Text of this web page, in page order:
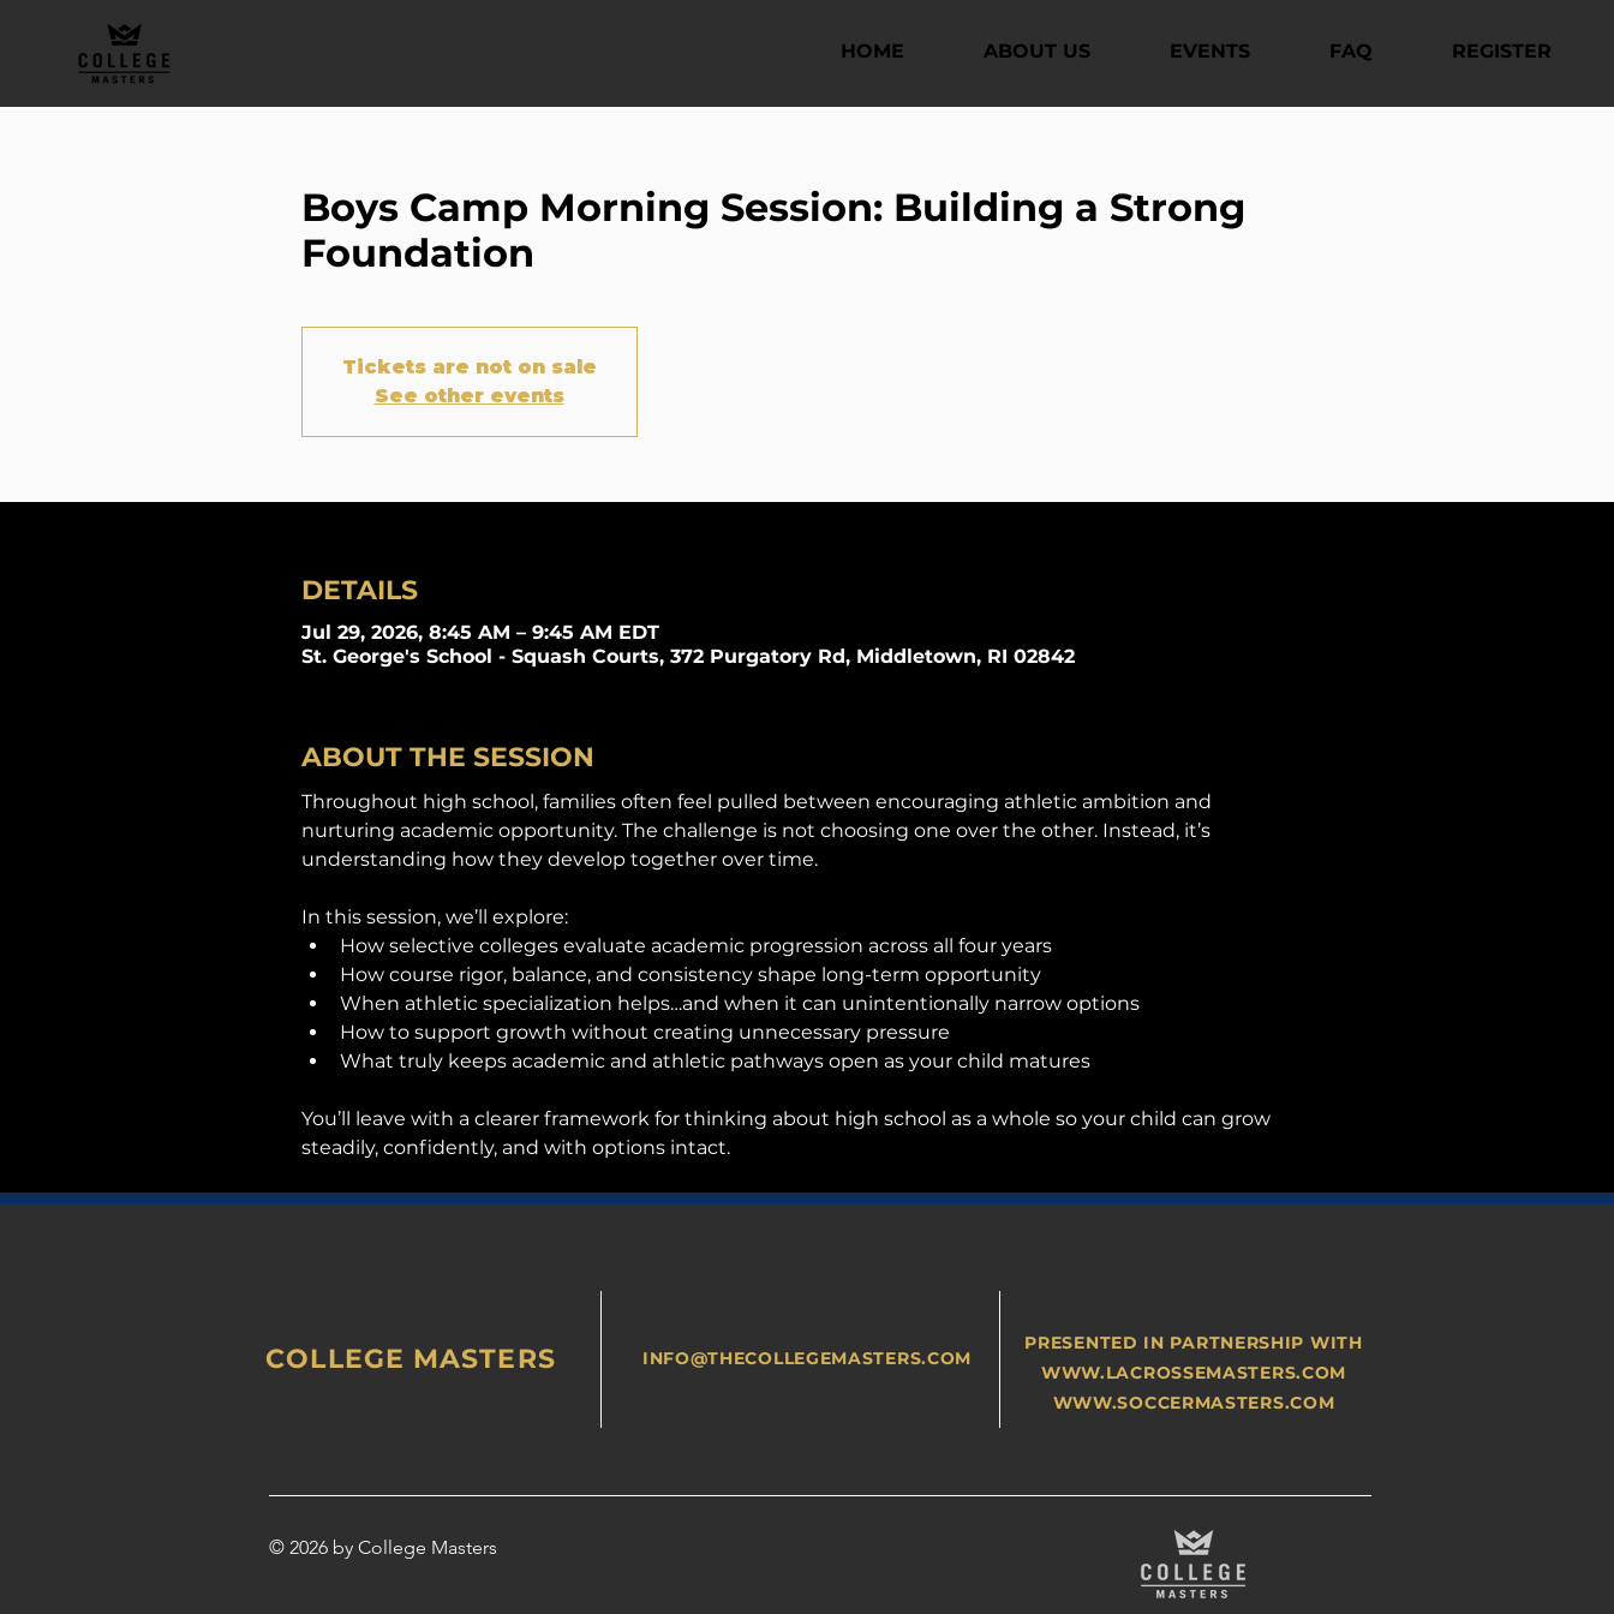
HOME ABOUT US EVENTS FAQ REGISTER
Boys Camp Morning Session: Building a Strong
Foundation
Tickets are not on sale
See other events
DETAILS
Jul 29, 2026, 8:45 AM – 9:45 AM EDT
St. George's School - Squash Courts, 372 Purgatory Rd, Middletown, RI 02842
ABOUT THE SESSION
Throughout high school, families often feel pulled between encouraging athletic ambition and
nurturing academic opportunity. The challenge is not choosing one over the other. Instead, it’s
understanding how they develop together over time.
In this session, we’ll explore:
How selective colleges evaluate academic progression across all four years
How course rigor, balance, and consistency shape long-term opportunity
When athletic specialization helps…and when it can unintentionally narrow options
How to support growth without creating unnecessary pressure
What truly keeps academic and athletic pathways open as your child matures
You’ll leave with a clearer framework for thinking about high school as a whole so your child can grow
steadily, confidently, and with options intact.
COLLEGE MASTERS INFO@THECOLLEGEMASTERS.COM
PRESENTED IN PARTNERSHIP WITH
WWW.LACROSSEMASTERS.COM
WWW.SOCCERMASTERS.COM
© 2026 by College Masters